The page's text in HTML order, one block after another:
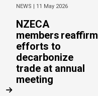
NEWS | 11 May 2026
NZECA
members reaffirm
efforts to
decarbonize
trade at annual
meeting